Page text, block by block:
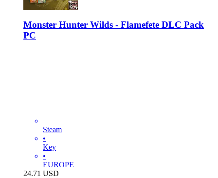
Monster Hunter Wilds - Flamefete DLC Pack
PC
Steam
•
Key
•
EUROPE
24.71 USD